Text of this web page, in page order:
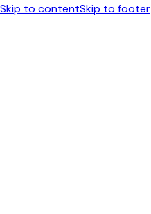
Skip to contentSkip to footer